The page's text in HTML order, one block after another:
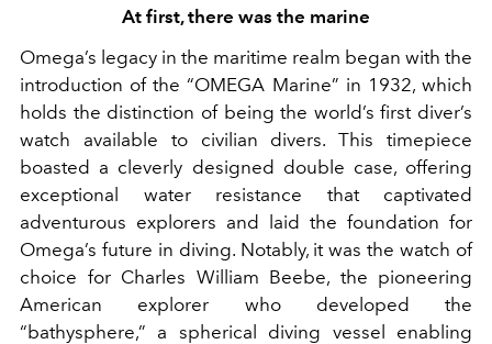
At first, there was the marine
Omega’s legacy in the maritime realm began with the
introduction of the “OMEGA Marine” in 1932, which
holds the distinction of being the world’s first diver’s
watch available to civilian divers. This timepiece
boasted a cleverly designed double case, offering
exceptional water resistance that captivated
adventurous explorers and laid the foundation for
Omega’s future in diving. Notably, it was the watch of
choice for Charles William Beebe, the pioneering
American explorer who developed the
“bathysphere,” a spherical diving vessel enabling